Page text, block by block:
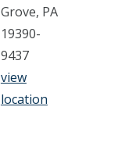
Grove, PA
19390-
9437
view
location